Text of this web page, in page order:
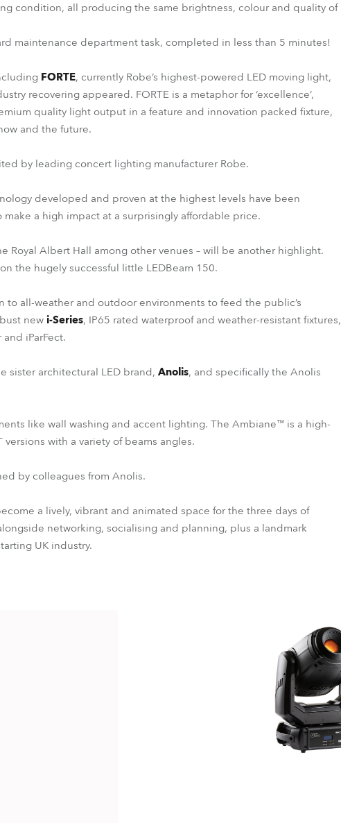
condition, all producing the same brightness, colour and quality of
maintenance department task, completed in less than 5 minutes!
FORTE, currently Robe’s highest-powered LED moving light,
recovering appeared. FORTE is a metaphor for ‘excellence’,
quality light output in a feature and innovation packed fixture,
and the future.
by leading concert lighting manufacturer Robe.
developed and proven at the highest levels have been
make a high impact at a surprisingly affordable price.
Royal Albert Hall among other venues – will be another highlight.
the hugely successful little LEDBeam 150.
all-weather and outdoor environments to feed the public’s
new i-Series, IP65 rated waterproof and weather-resistant fixtures,
iParFect.
sister architectural LED brand, Anolis, and specifically the Anolis
like wall washing and accent lighting. The Ambiane™ is a high-
with a variety of beams angles.
by colleagues from Anolis.
a lively, vibrant and animated space for the three days of
networking, socialising and planning, plus a landmark
UK industry.